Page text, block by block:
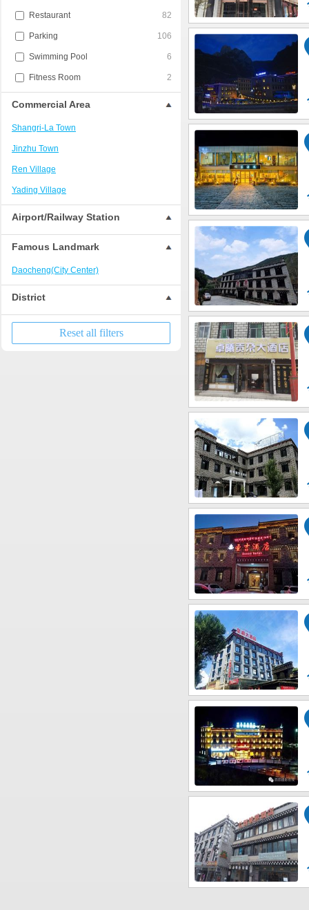
Restaurant 82
Parking 106
Swimming Pool 6
Fitness Room 2
Commercial Area
Shangri-La Town
Jinzhu Town
Ren Village
Yading Village
Airport/Railway Station
Famous Landmark
Daocheng(City Center)
District
Reset all filters